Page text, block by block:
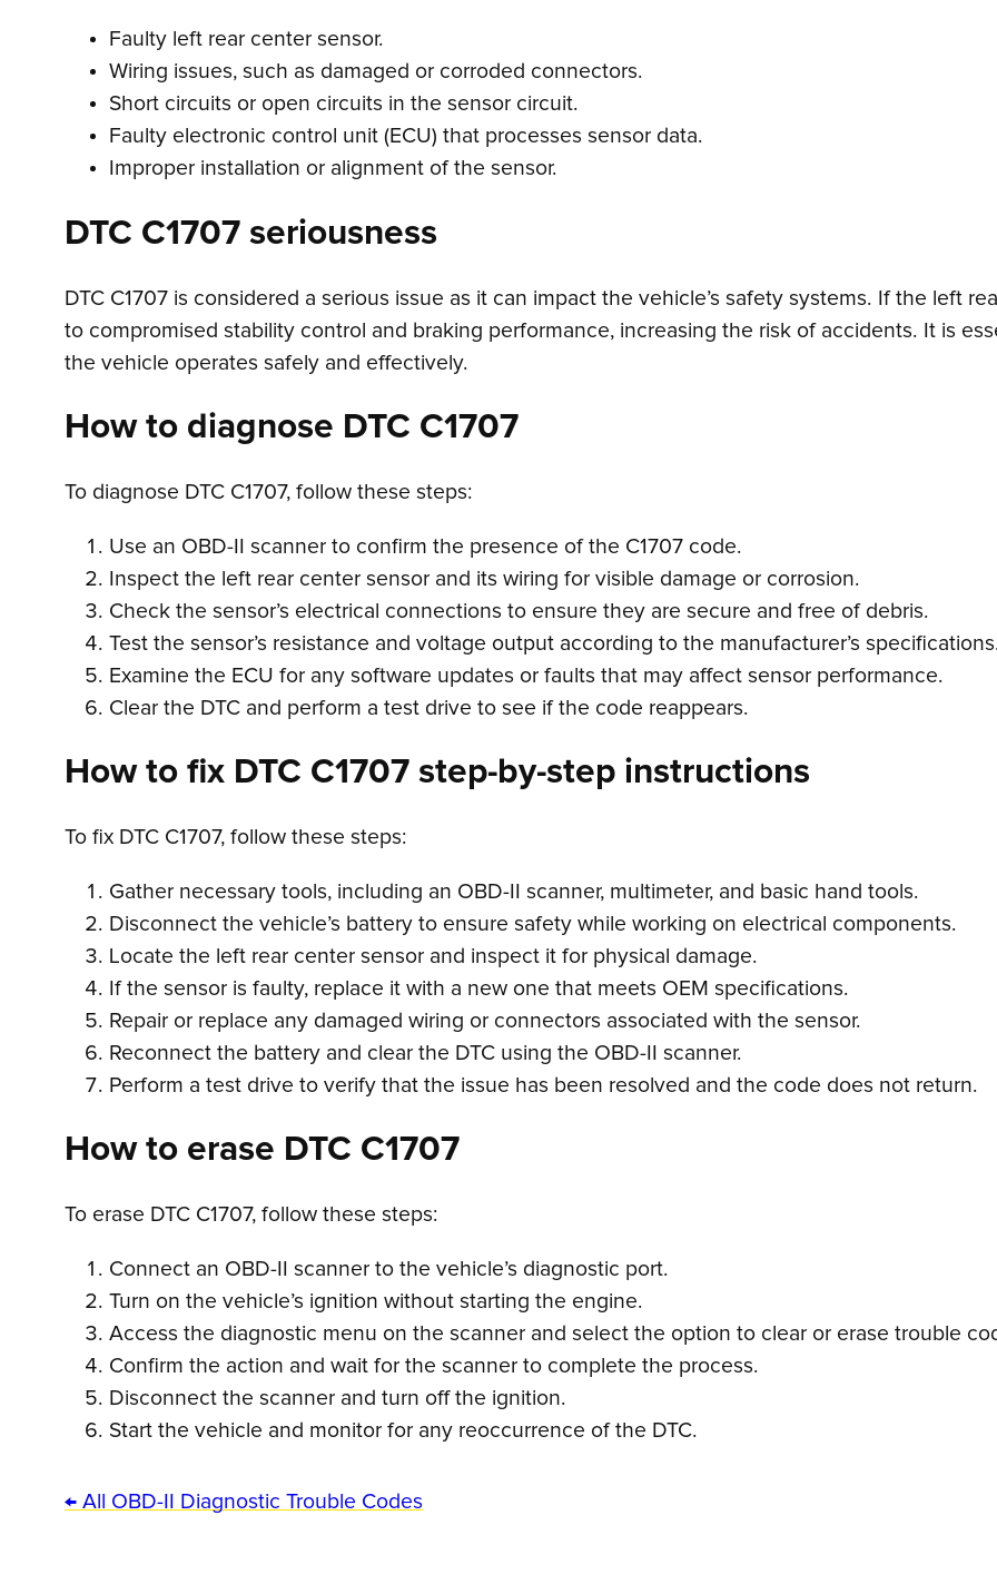
Faulty left rear center sensor.
Wiring issues, such as damaged or corroded connectors.
Short circuits or open circuits in the sensor circuit.
Faulty electronic control unit (ECU) that processes sensor data.
Improper installation or alignment of the sensor.
DTC C1707 seriousness
DTC C1707 is considered a serious issue as it can impact the vehicle’s safety systems. If the left
to compromised stability control and braking performance, increasing the risk of accidents. It is
the vehicle operates safely and effectively.
How to diagnose DTC C1707
To diagnose DTC C1707, follow these steps:
Use an OBD-II scanner to confirm the presence of the C1707 code.
Inspect the left rear center sensor and its wiring for visible damage or corrosion.
Check the sensor’s electrical connections to ensure they are secure and free of debris.
Test the sensor’s resistance and voltage output according to the manufacturer’s
Examine the ECU for any software updates or faults that may affect sensor performance.
Clear the DTC and perform a test drive to see if the code reappears.
How to fix DTC C1707 step-by-step instructions
To fix DTC C1707, follow these steps:
Gather necessary tools, including an OBD-II scanner, multimeter, and basic hand tools.
Disconnect the vehicle’s battery to ensure safety while working on electrical components.
Locate the left rear center sensor and inspect it for physical damage.
If the sensor is faulty, replace it with a new one that meets OEM specifications.
Repair or replace any damaged wiring or connectors associated with the sensor.
Reconnect the battery and clear the DTC using the OBD-II scanner.
Perform a test drive to verify that the issue has been resolved and the code does not return.
How to erase DTC C1707
To erase DTC C1707, follow these steps:
Connect an OBD-II scanner to the vehicle’s diagnostic port.
Turn on the vehicle’s ignition without starting the engine.
Access the diagnostic menu on the scanner and select the option to clear or erase trouble
Confirm the action and wait for the scanner to complete the process.
Disconnect the scanner and turn off the ignition.
Start the vehicle and monitor for any reoccurrence of the DTC.
← All OBD-II Diagnostic Trouble Codes